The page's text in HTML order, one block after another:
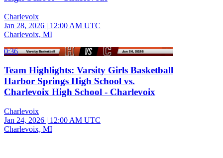
Charlevoix
Jan 28, 2026 | 12:00 AM UTC
Charlevoix, MI
0:36
Team Highlights: Varsity Girls Basketball
Harbor Springs High School vs.
Charlevoix High School - Charlevoix
Charlevoix
Jan 24, 2026 | 12:00 AM UTC
Charlevoix, MI